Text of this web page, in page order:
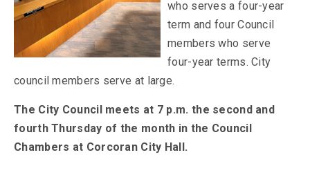
who serves a four-year
term and four Council
members who serve
four-year terms. City
council members serve at large.
The City Council meets at 7 p.m. the second and
fourth Thursday of the month in the Council
Chambers at Corcoran City Hall.